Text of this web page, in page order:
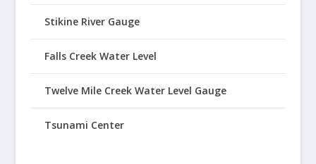
Stikine River Gauge
Falls Creek Water Level
Twelve Mile Creek Water Level Gauge
Tsunami Center